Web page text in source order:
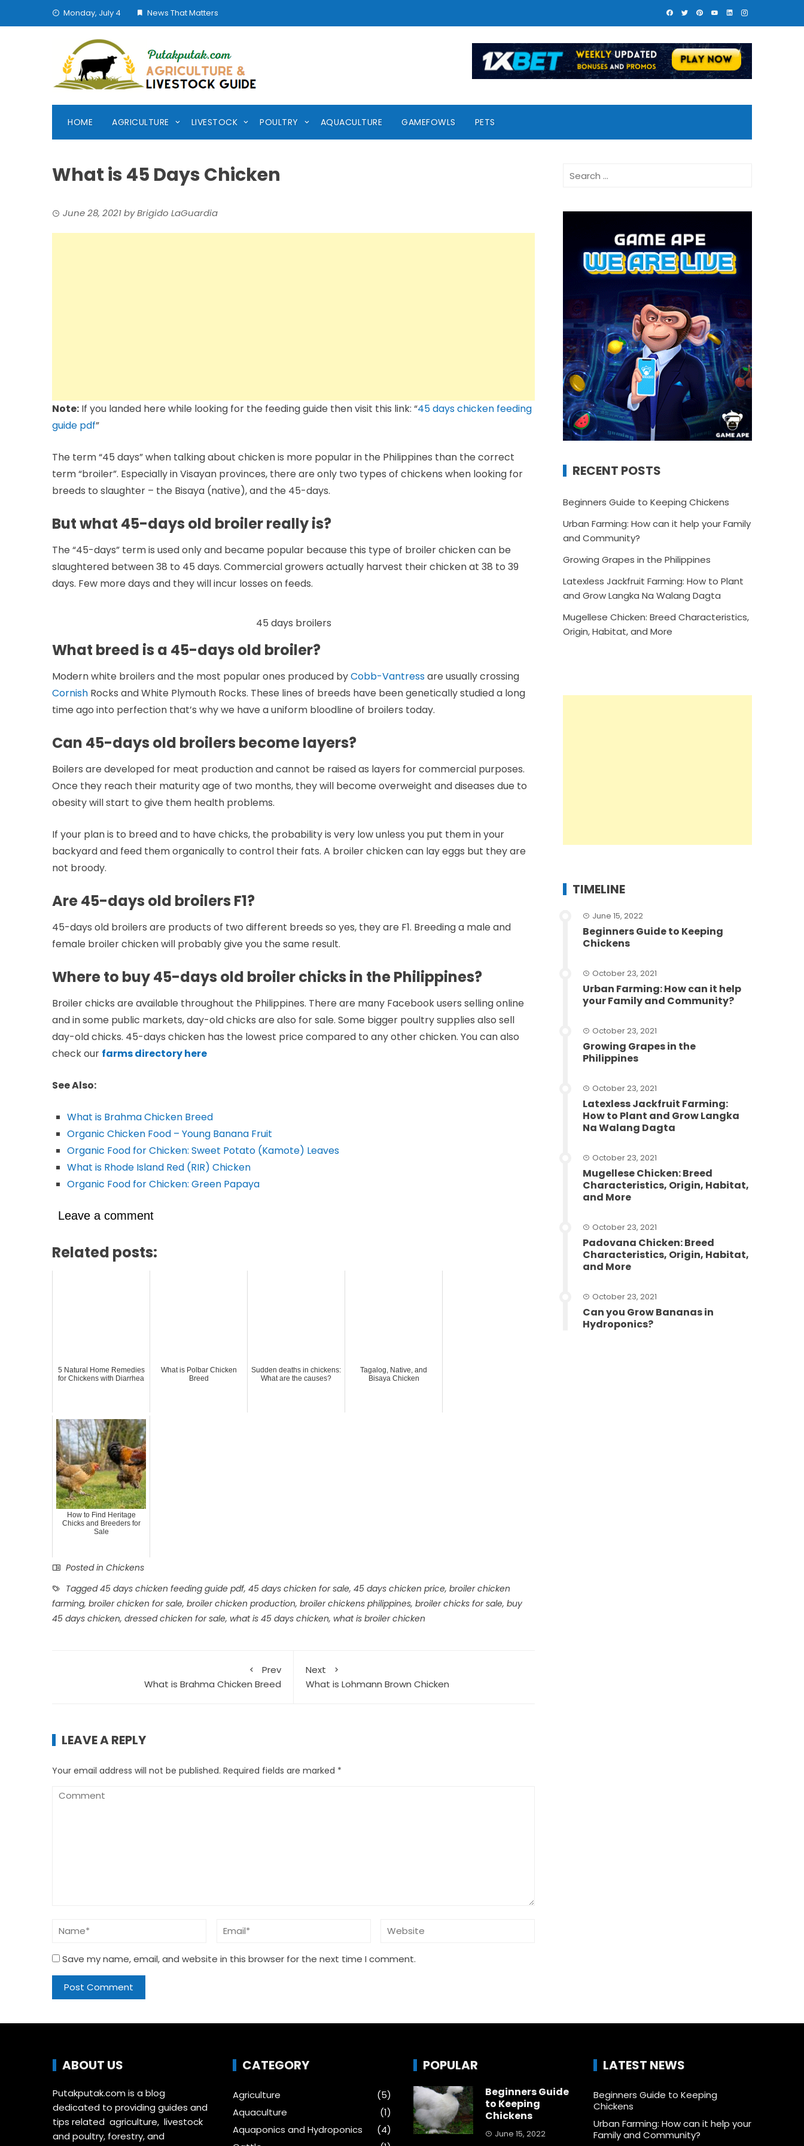
Monday, July 4 News That Matters
HOME AGRICULTURE LIVESTOCK POULTRY AQUACULTURE GAMEFOWLS PETS
What is 45 Days Chicken
June 28, 2021byBrigido LaGuardia
Note: If you landed here while looking for the feeding guide then visit this link: “45 days chicken feeding
guide pdf”
The term “45 days” when talking about chicken is more popular in the Philippines than the correct
term “broiler”. Especially in Visayan provinces, there are only two types of chickens when looking for
breeds to slaughter – the Bisaya (native), and the 45-days.
But what 45-days old broiler really is?
The “45-days” term is used only and became popular because this type of broiler chicken can be
slaughtered between 38 to 45 days. Commercial growers actually harvest their chicken at 38 to 39
days. Few more days and they will incur losses on feeds.
45 days broilers
What breed is a 45-days old broiler?
Modern white broilers and the most popular ones produced byCobb-Vantressare usually crossing
Cornish Rocks and White Plymouth Rocks. These lines of breeds have been genetically studied a long
time ago into perfection that’s why we have a uniform bloodline of broilers today.
Can 45-days old broilers become layers?
Boilers are developed for meat production and cannot be raised as layers for commercial purposes.
Once they reach their maturity age of two months, they will become overweight and diseases due to
obesity will start to give them health problems.
If your plan is to breed and to have chicks, the probability is very low unless you put them in your
backyard and feed them organically to control their fats. A broiler chicken can lay eggs but they are
not broody.
Are 45-days old broilers F1?
45-days old broilers are products of two different breeds so yes, they are F1. Breeding a male and
female broiler chicken will probably give you the same result.
Where to buy 45-days old broiler chicks in the Philippines?
Broiler chicks are available throughout the Philippines. There are many Facebook users selling online
and in some public markets, day-old chicks are also for sale. Some bigger poultry supplies also sell
day-old chicks. 45-days chicken has the lowest price compared to any other chicken. You can also
check our farms directory here
See Also:
What is Brahma Chicken Breed
Organic Chicken Food – Young Banana Fruit
Organic Food for Chicken: Sweet Potato (Kamote) Leaves
What is Rhode Island Red (RIR) Chicken
Organic Food for Chicken: Green Papaya
Leave a comment
Related posts:
5 Natural Home Remedies
for Chickens with Diarrhea
What is Polbar Chicken
Breed
Sudden deaths in chickens:
What are the causes?
Tagalog, Native, and
Bisaya Chicken
How to Find Heritage
Chicks and Breeders for
Sale
Posted in Chickens
Tagged45 days chicken feeding guide pdf, 45 days chicken for sale, 45 days chicken price, broiler chicken
farming, broiler chicken for sale, broiler chicken production, broiler chickens philippines, broiler chicks for sale, buy
45 days chicken, dressed chicken for sale, what is 45 days chicken, what is broiler chicken
Prev
What is Brahma Chicken Breed
Next
What is Lohmann Brown Chicken
LEAVE A REPLY
Your email address will not be published. Required fields are marked *
Save my name, email, and website in this browser for the next time I comment.
RECENT POSTS
Beginners Guide to Keeping Chickens
Urban Farming: How can it help your Family
and Community?
Growing Grapes in the Philippines
Latexless Jackfruit Farming: How to Plant
and Grow Langka Na Walang Dagta
Mugellese Chicken: Breed Characteristics,
Origin, Habitat, and More
TIMELINE
June 15, 2022
Beginners Guide to Keeping
Chickens
October 23, 2021
Urban Farming: How can it help
your Family and Community?
October 23, 2021
Growing Grapes in the
Philippines
October 23, 2021
Latexless Jackfruit Farming:
How to Plant and Grow Langka
Na Walang Dagta
October 23, 2021
Mugellese Chicken: Breed
Characteristics, Origin, Habitat,
and More
October 23, 2021
Padovana Chicken: Breed
Characteristics, Origin, Habitat,
and More
October 23, 2021
Can you Grow Bananas in
Hydroponics?
ABOUT US
Putakputak.com is a blog
dedicated to providing guides and
tips related agriculture, livestock
and poultry, forestry, and
CATEGORY
Agriculture
(5)
Aquaculture
(1)
Aquaponics and Hydroponics
(4)
POPULAR
Beginners Guide
to Keeping
Chickens
June 15, 2022
LATEST NEWS
Beginners Guide to Keeping
Chickens
Urban Farming: How can it help your
Family and Community?